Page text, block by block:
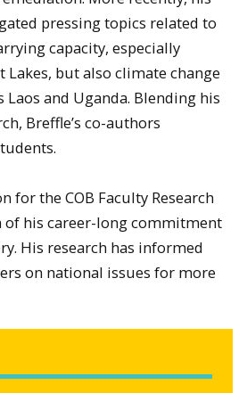
pressing topics related to
capacity, especially
Lakes, but also climate change
Laos and Uganda. Blending his
Breffle’s co-authors
for the COB Faculty Research
of his career-long commitment
His research has informed
on national issues for more